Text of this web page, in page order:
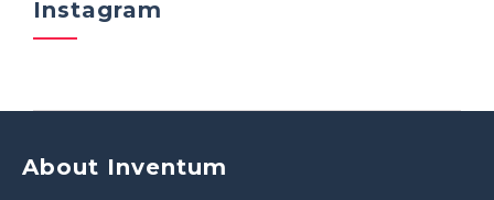
Instagram
About Inventum